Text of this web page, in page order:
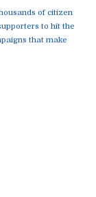
of citizen
to hit the
that make